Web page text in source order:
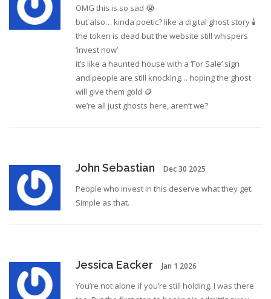
OMG this is so sad 😭
but also… kinda poetic? like a digital ghost story 🕯️
the token is dead but the website still whispers
‘invest now’
it’s like a haunted house with a ‘For Sale’ sign
and people are still knocking… hoping the ghost
will give them gold 🪙
we’re all just ghosts here, aren’t we?
John Sebastian Dec 30 2025
People who invest in this deserve what they get.
Simple as that.
Jessica Eacker Jan 1 2026
You’re not alone if you’re still holding. I was there